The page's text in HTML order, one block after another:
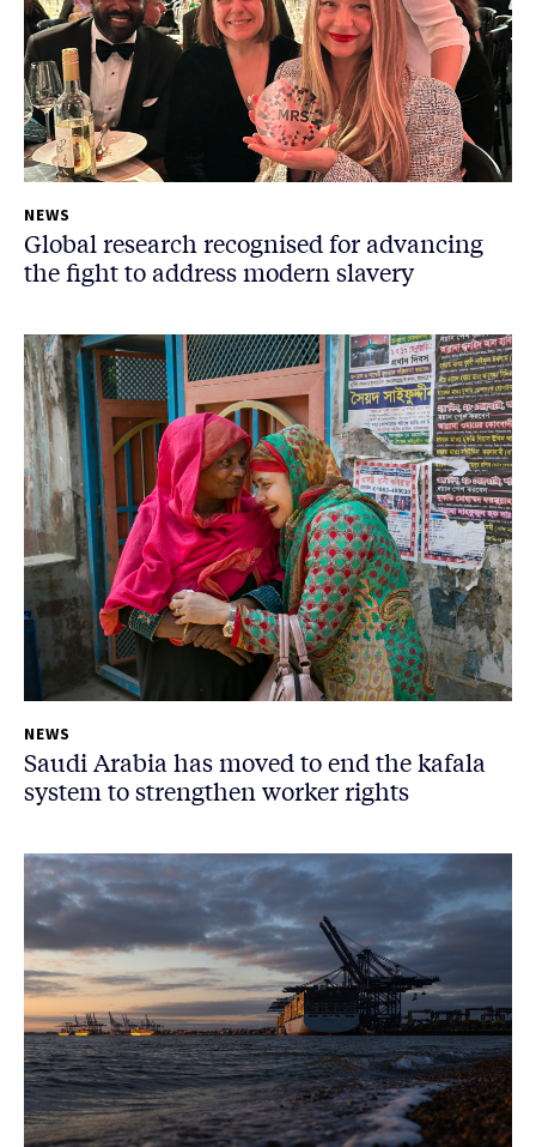
NEWS
Global research recognised for advancing
the fight to address modern slavery
NEWS
Saudi Arabia has moved to end the kafala
system to strengthen worker rights